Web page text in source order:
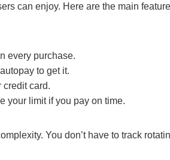
can enjoy. Here are the main
every purchase.
to get it.
credit card.
your limit if you pay on time.
You don’t have to track